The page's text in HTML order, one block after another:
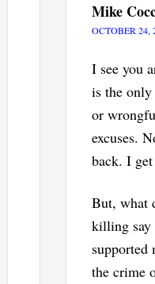
Mike
OCTOBER 24,
I see you
is the
or
excuses.
back. I
But, what
killing say
supported
the crime